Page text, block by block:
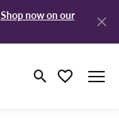
Shop now on our
Toggle Search
Toggle My